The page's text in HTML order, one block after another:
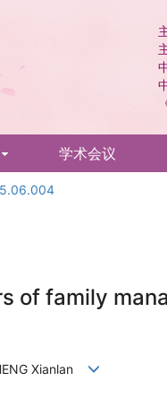
学术会议
of family
Xianlan